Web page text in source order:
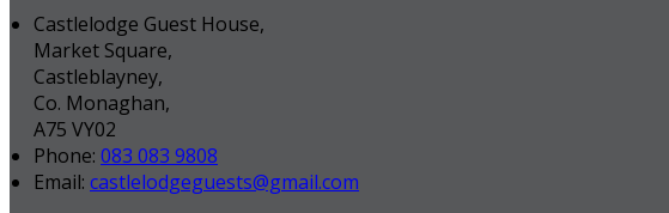
Castlelodge Guest House,
Market Square,
Castleblayney,
Co. Monaghan,
A75 VY02
Phone: 083 083 9808
Email: castlelodgeguests@gmail.com